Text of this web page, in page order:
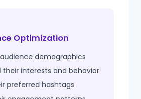
Optimization
demographics
their interests and behavior
preferred hashtags